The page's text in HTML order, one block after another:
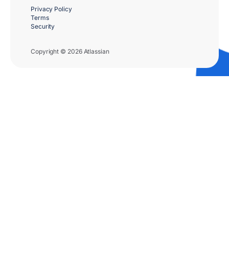
Copyright © 2026 Atlassian
Privacy Policy
Terms
Security